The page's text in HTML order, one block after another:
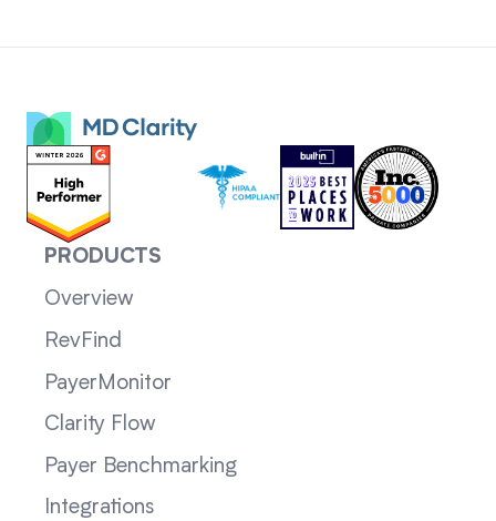
PRODUCTS
Overview
RevFind
PayerMonitor
Clarity Flow
Payer Benchmarking
Integrations